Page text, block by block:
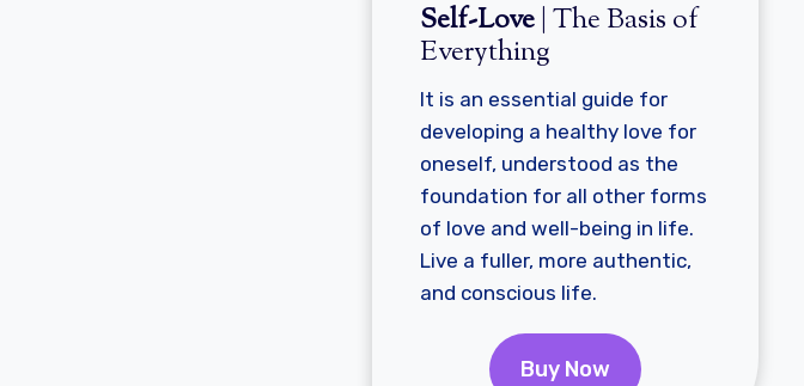
Self-Love | The Basis of
Everything
It is an essential guide for
developing a healthy love for
oneself, understood as the
foundation for all other forms
of love and well-being in life.
Live a fuller, more authentic,
and conscious life.
Buy Now